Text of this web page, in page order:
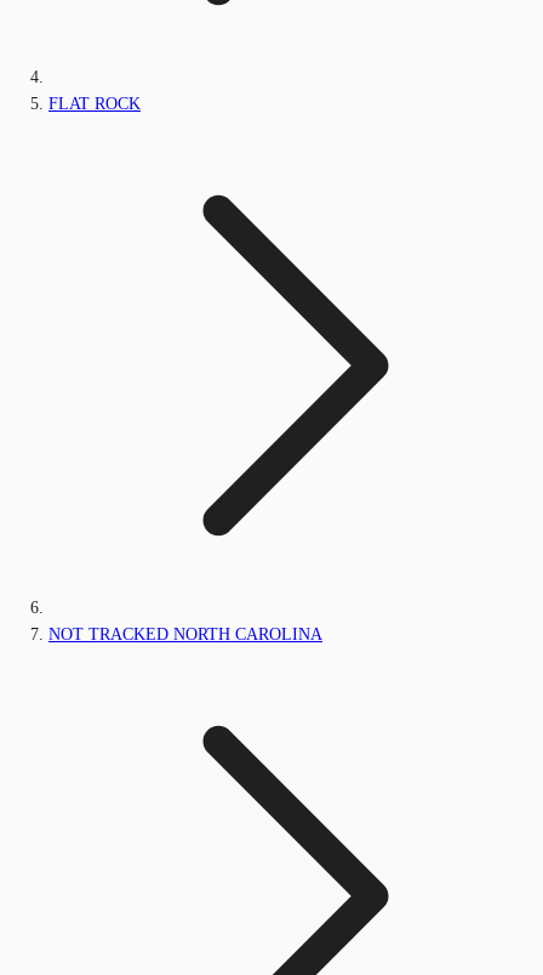
FLAT ROCK
NOT TRACKED NORTH CAROLINA